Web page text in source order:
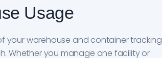
Usage
your warehouse and container tracking
Whether you manage one facility or